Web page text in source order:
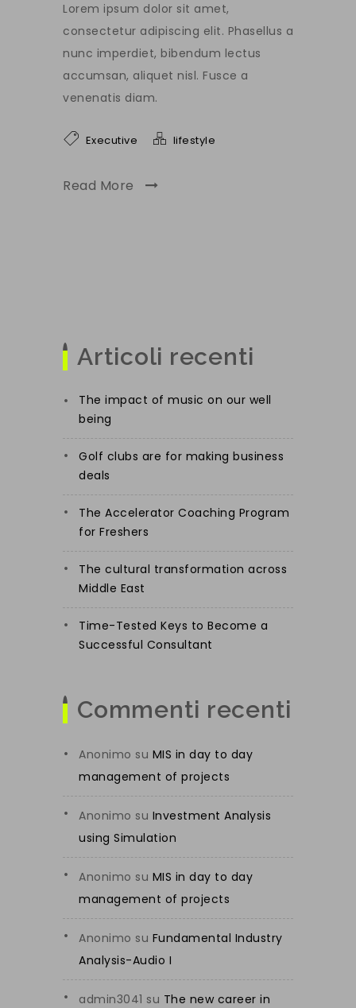
Articoli recenti
The impact of music on our well
being
Golf clubs are for making business
deals
The Accelerator Coaching Program
for Freshers
The cultural transformation across
Middle East
Time-Tested Keys to Become a
Successful Consultant
Commenti recenti
Anonimo su MIS in day to day
management of projects
Anonimo su Investment Analysis
using Simulation
Anonimo su MIS in day to day
management of projects
Anonimo su Fundamental Industry
Analysis-Audio I
admin3041 su The new career in
Lorem ipsum dolor sit amet,
consectetur adipiscing elit. Phasellus a
nunc imperdiet, bibendum lectus
accumsan, aliquet nisl. Fusce a
venenatis diam.
Executive lifestyle
Read More